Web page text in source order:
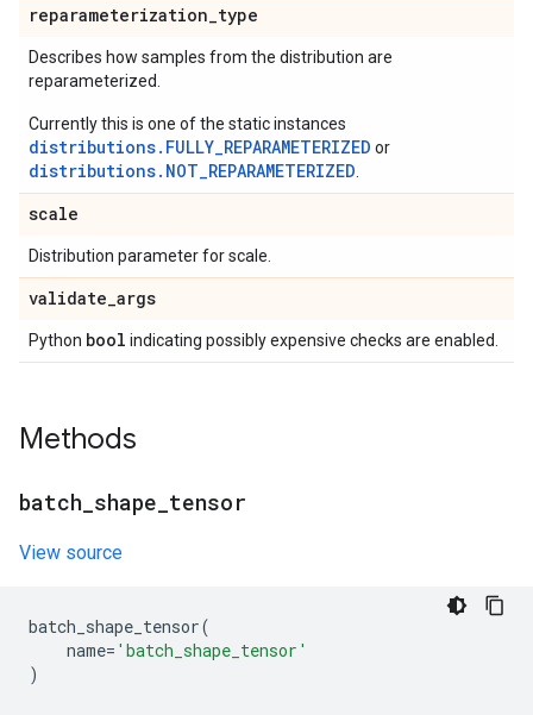
reparameterization_type
Describes how samples from the distribution are
reparameterized.
Currently this is one of the static instances
distributions.FULLY_REPARAMETERIZED or
distributions.NOT_REPARAMETERIZED
scale
Distribution parameter for scale.
validate_args
Python bool indicating possibly expensive checks are enabled.
Methods
batch shape tensor
View source
batch_shape_tensor(
name= 'batch_shape_tensor'
)